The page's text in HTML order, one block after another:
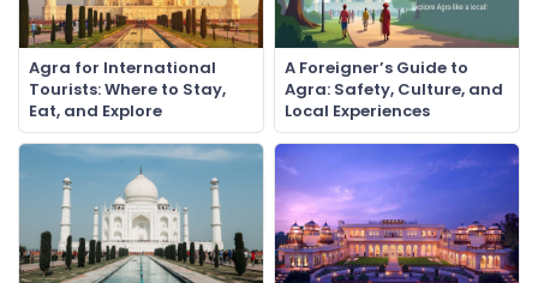
Agra for International
Tourists: Where to Stay,
Eat, and Explore
A Foreigner’s Guide to
Agra: Safety, Culture, and
Local Experiences